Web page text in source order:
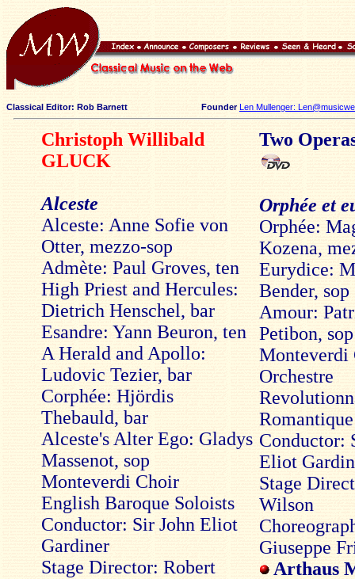
Classical Editor: Rob Barnett FounderLen Mullenger:
Christoph Willibald
GLUCK
Alceste
Alceste: Anne Sofie von
Otter, mezzo-sop
Admète: Paul Groves, ten
High Priest and Hercules:
Dietrich Henschel, bar
Esandre: Yann Beuron, ten
A Herald and Apollo:
Ludovic Tezier, bar
Corphée: Hjördis
Thebauld, bar
Alceste's Alter Ego: Gladys
Massenot, sop
Monteverdi Choir
English Baroque Soloists
Conductor: Sir John Eliot
Gardiner
Stage Director: Robert
Two
Orphée et
Orphée:
Kozena,
Eurydice:
Bender, sop
Amour:
Petibon, sop
Monteverdi
Orchestre
Romantique
Conductor:
Eliot
Stage
Wilson
Giuseppe
Arthaus